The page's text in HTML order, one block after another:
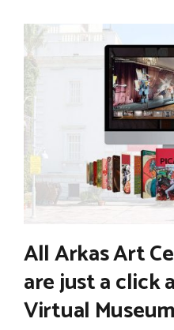
All Arkas Art
are just a click
Virtual